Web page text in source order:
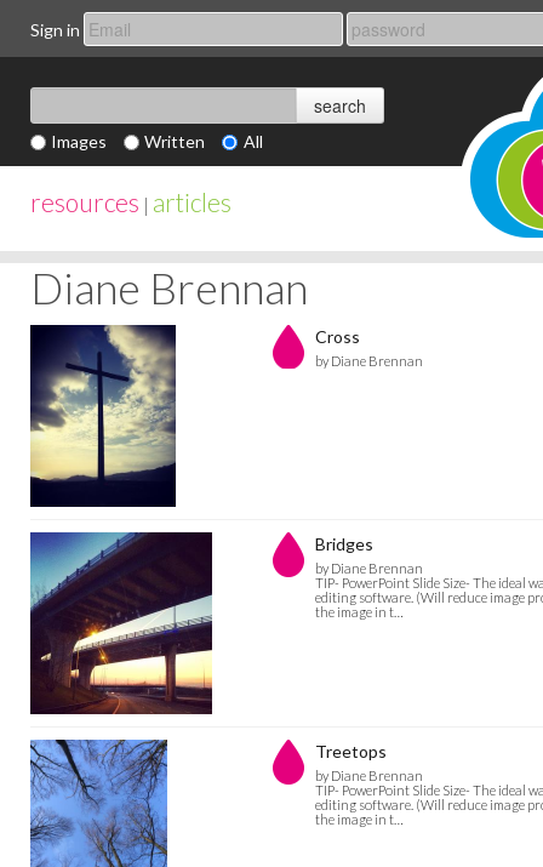
Sign in
Images Written All
resources | articles
Diane Brennan
Cross
by Diane Brennan
Bridges
by Diane Brennan
TIP- PowerPoint Slide Size- The ideal
editing software. (Will reduce image
the image in t…
Treetops
by Diane Brennan
TIP- PowerPoint Slide Size- The ideal
editing software. (Will reduce image
the image in t…